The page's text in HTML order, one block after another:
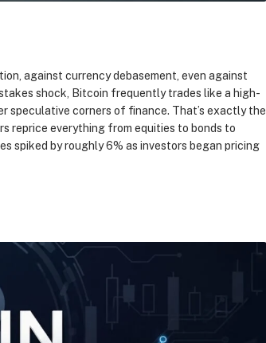
against currency debasement, even against
shock, Bitcoin frequently trades like a high-
speculative corners of finance. That’s exactly the
reprice everything from equities to bonds to
spiked by roughly 6% as investors began pricing